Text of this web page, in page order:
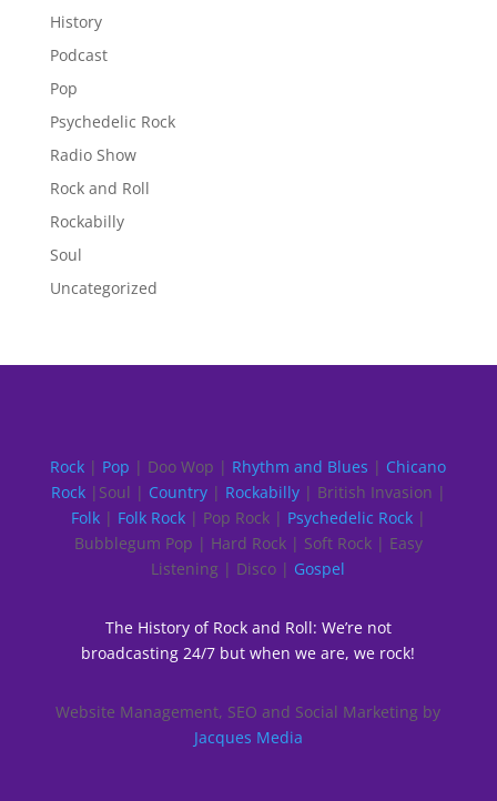
History
Podcast
Pop
Psychedelic Rock
Radio Show
Rock and Roll
Rockabilly
Soul
Uncategorized
Rock | Pop | Doo Wop | Rhythm and Blues | Chicano
Rock|Soul | Country| Rockabilly| British Invasion |
Folk| Folk Rock| Pop Rock | Psychedelic Rock|
Bubblegum Pop | Hard Rock | Soft Rock | Easy
Listening | Disco | Gospel
The History of Rock and Roll: We’re not
broadcasting 24/7 but when we are, we rock!
Website Management, SEO and Social Marketing by
Jacques Media